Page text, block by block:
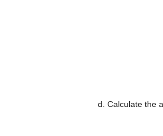
d. Calculate the